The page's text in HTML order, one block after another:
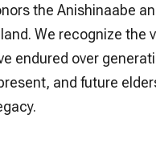
the Anishinaabe
We recognize the
endured over
and future